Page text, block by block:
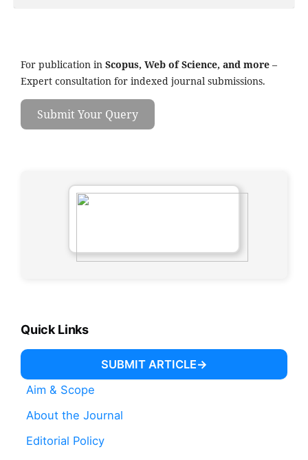
For publication in Scopus, Web of Science, and more –
Expert consultation for indexed journal submissions.
Submit Your Query
Quick Links
SUBMIT ARTICLE
Aim & Scope
About the Journal
Editorial Policy